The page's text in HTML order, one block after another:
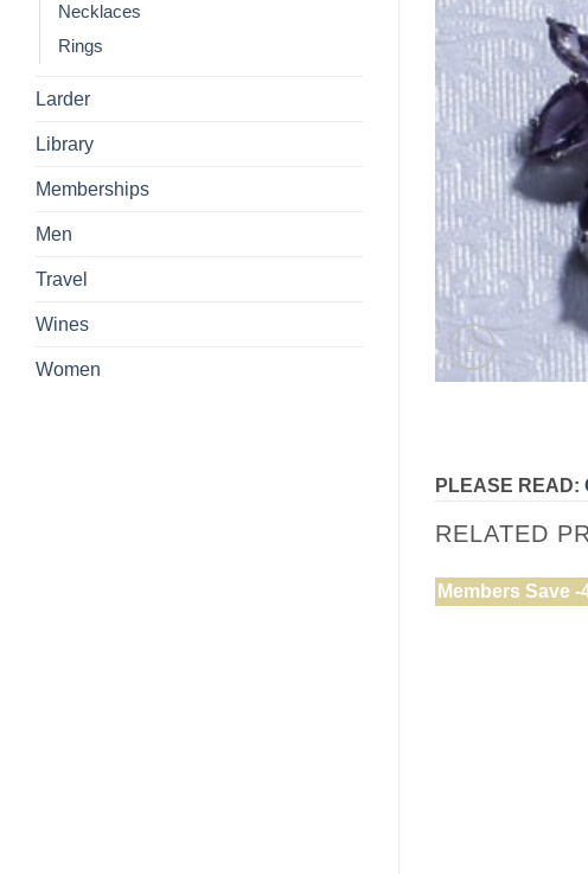
Necklaces
Rings
Larder
Library
Memberships
Men
Travel
Wines
Women
PLEASE READ:
RELATED
Members Save -